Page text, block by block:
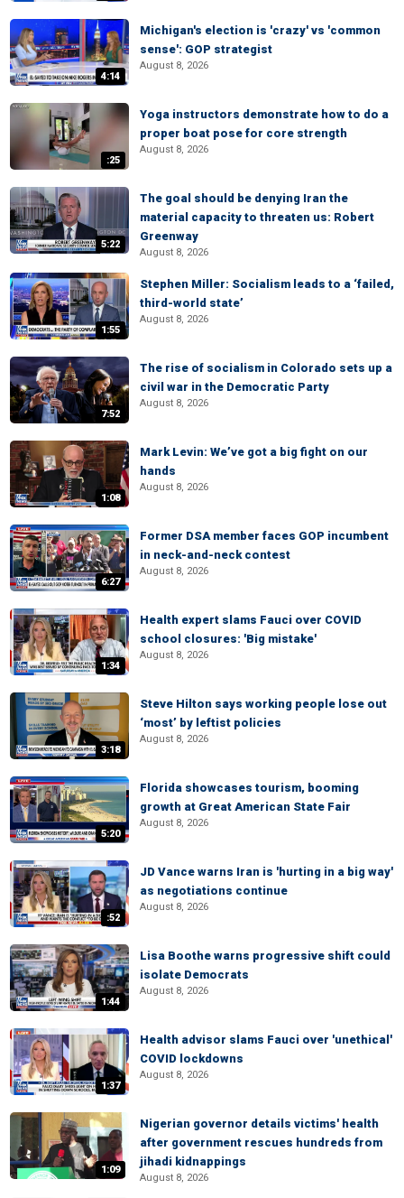
4:14
Michigan's election is 'crazy' vs 'common
sense': GOP strategist
August 8, 2026
:25
Yoga instructors demonstrate how to do a
proper boat pose for core strength
August 8, 2026
5:22
The goal should be denying Iran the
material capacity to threaten us: Robert
Greenway
August 8, 2026
1:55
Stephen Miller: Socialism leads to a ‘failed,
third-world state’
August 8, 2026
7:52
The rise of socialism in Colorado sets up a
civil war in the Democratic Party
August 8, 2026
1:08
Mark Levin: We’ve got a big fight on our
hands
August 8, 2026
6:27
Former DSA member faces GOP incumbent
in neck-and-neck contest
August 8, 2026
1:34
Health expert slams Fauci over COVID
school closures: 'Big mistake'
August 8, 2026
3:18
Steve Hilton says working people lose out
‘most’ by leftist policies
August 8, 2026
5:20
Florida showcases tourism, booming
growth at Great American State Fair
August 8, 2026
:52
JD Vance warns Iran is 'hurting in a big way'
as negotiations continue
August 8, 2026
1:44
Lisa Boothe warns progressive shift could
isolate Democrats
August 8, 2026
1:37
Health advisor slams Fauci over 'unethical'
COVID lockdowns
August 8, 2026
1:09
Nigerian governor details victims' health
after government rescues hundreds from
jihadi kidnappings
August 8, 2026